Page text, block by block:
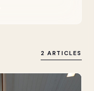
2 ARTICLES